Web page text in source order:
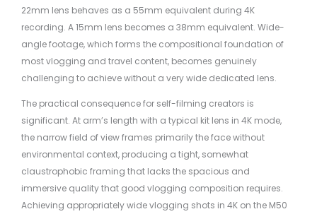
22mm lens behaves as a 55mm equivalent during 4K
recording. A 15mm lens becomes a 38mm equivalent. Wide-
angle footage, which forms the compositional foundation of
most vlogging and travel content, becomes genuinely
challenging to achieve without a very wide dedicated lens.
The practical consequence for self-filming creators is
significant. At arm’s length with a typical kit lens in 4K mode,
the narrow field of view frames primarily the face without
environmental context, producing a tight, somewhat
claustrophobic framing that lacks the spacious and
immersive quality that good vlogging composition requires.
Achieving appropriately wide vlogging shots in 4K on the M50